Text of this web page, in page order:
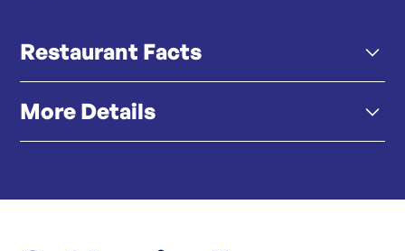
Restaurant Facts
Black Vinegar Sushi Rice – Their signature rice blends
More Details